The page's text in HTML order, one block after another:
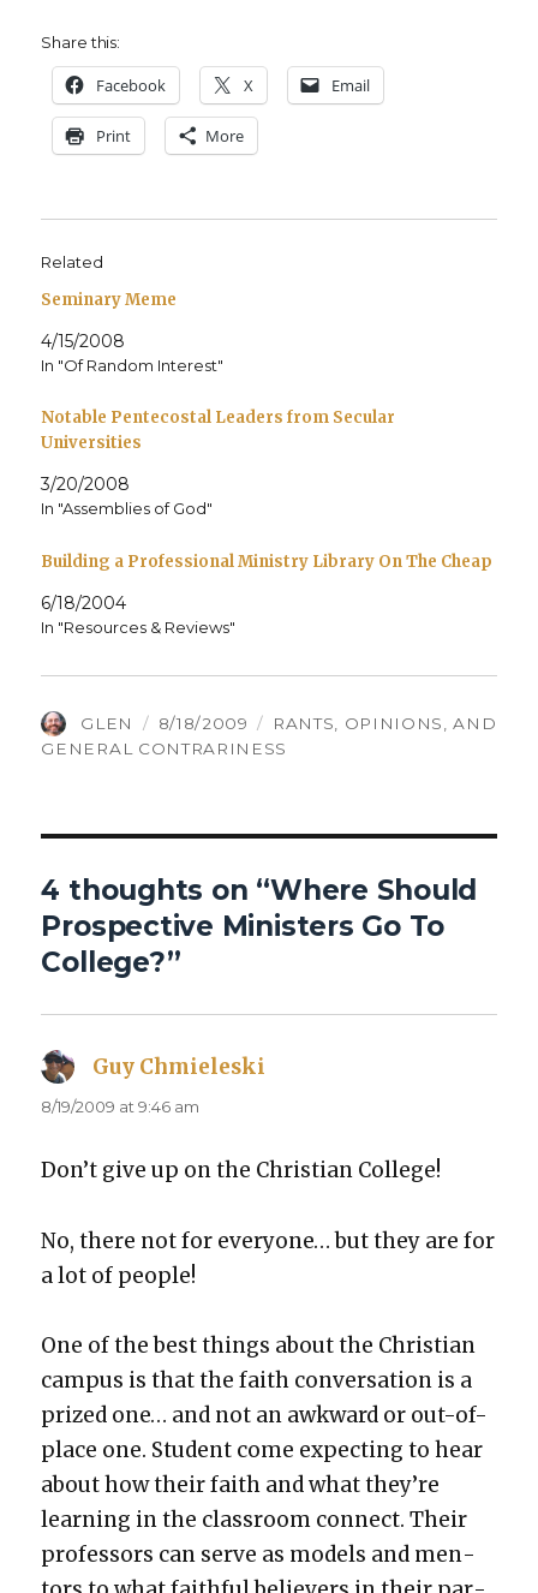
Share this:
Face­book X Email
Print More
Related
Seminary Meme
4/15/2008
In "Of Random Interest"
Notable Pentecostal Leaders from Secular
Universities
3/20/2008
In "Assemblies of God"
Building a Professional Ministry Library On The Cheap
6/18/2004
In "Resources & Reviews"
AUTHOR
GLEN
POSTED
ON
8/18/2009 CATEGORIES
RANTS, OPINIONS, AND
GENERAL CONTRARINESS
4 thoughts on “Where Should
Prospective Ministers Go To
College?”
Guy Chmieleski
8/19/2009 at 9:46 am
Don’t give up on the Chris­t­ian Col­lege!
No, there not for every­one… but they are for
a lot of peo­ple!
One of the best things about the Chris­t­ian
cam­pus is that the faith con­ver­sa­tion is a
prized one… and not an awk­ward or out-of-
place one. Stu­dent come expect­ing to hear
about how their faith and what they’re
learn­ing in the class­room con­nect. Their
pro­fes­sors can serve as mod­els and men­